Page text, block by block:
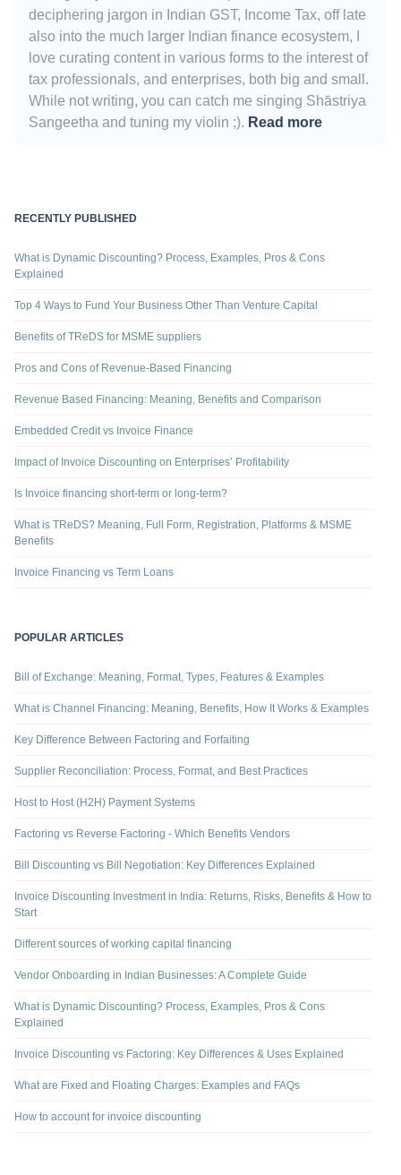
RECENTLY PUBLISHED
What is Dynamic Discounting? Process, Examples, Pros & Cons
Explained
Top 4 Ways to Fund Your Business Other Than Venture Capital
Benefits of TReDS for MSME suppliers
Pros and Cons of Revenue-Based Financing
Revenue Based Financing: Meaning, Benefits and Comparison
Embedded Credit vs Invoice Finance
Impact of Invoice Discounting on Enterprises’ Profitability
Is Invoice financing short-term or long-term?
What is TReDS? Meaning, Full Form, Registration, Platforms & MSME
Benefits
Invoice Financing vs Term Loans
POPULAR ARTICLES
Bill of Exchange: Meaning, Format, Types, Features & Examples
What is Channel Financing: Meaning, Benefits, How It Works & Examples
Key Difference Between Factoring and Forfaiting
Supplier Reconciliation: Process, Format, and Best Practices
Host to Host (H2H) Payment Systems
Factoring vs Reverse Factoring - Which Benefits Vendors
Bill Discounting vs Bill Negotiation: Key Differences Explained
Invoice Discounting Investment in India: Returns, Risks, Benefits & How to
Start
Different sources of working capital financing
Vendor Onboarding in Indian Businesses: A Complete Guide
What is Dynamic Discounting? Process, Examples, Pros & Cons
Explained
Invoice Discounting vs Factoring: Key Differences & Uses Explained
What are Fixed and Floating Charges: Examples and FAQs
How to account for invoice discounting
deciphering jargon in Indian GST, Income Tax, off late
also into the much larger Indian finance ecosystem, I
love curating content in various forms to the interest of
tax professionals, and enterprises, both big and small.
While not writing, you can catch me singing Shāstriya
Sangeetha and tuning my violin ;). Read more